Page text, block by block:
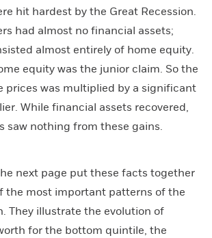
hit hardest by the Great Recession.
had almost no financial assets;
almost entirely of home equity.
equity was the junior claim. So the
prices was multiplied by a significant
While financial assets recovered,
saw nothing from these gains.
next page put these facts together
the most important patterns of the
They illustrate the evolution of
for the bottom quintile, the